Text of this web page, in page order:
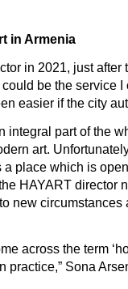
in Armenia
in 2021, just
be the service
easier if the city
part of the
art.
a place which is
HAYART
new
across the term
practice,” Sona